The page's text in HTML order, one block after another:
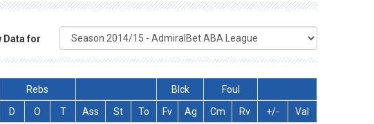
Data for
Rebs Blck
Foul
D O T Ass St To Fv Ag Cm Rv +/-
Val